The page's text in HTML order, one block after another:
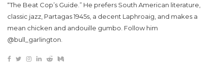
“The Beat Cop’s Guide.” He prefers South American literature,
classic jazz, Partagas 1945s, a decent Laphroaig, and makes a
mean chicken and andouille gumbo. Follow him
@bull_garlington.